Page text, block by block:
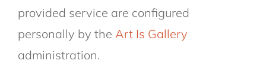
provided service are configured
personally by the Art Is Gallery
administration.